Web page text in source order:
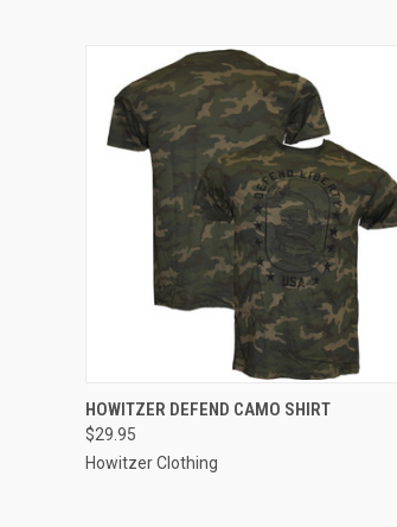
QUICK VIEW VIEW OPTIONS
HOWITZER DEFEND CAMO SHIRT
$29.95
Howitzer Clothing